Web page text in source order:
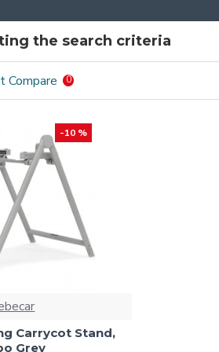
the search criteria
Compare 0
-10 %
Carrycot Stand,
Grey